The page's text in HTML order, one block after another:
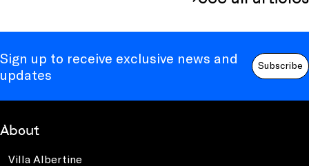
Sign up to receive exclusive news and
updates
Subscribe
About
Villa Albertine